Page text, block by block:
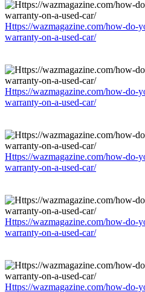
Https://wazmagazine.com/how-do-
warranty-on-a-used-car/
Https://wazmagazine.com/how-do-
warranty-on-a-used-car/
Https://wazmagazine.com/how-do-
warranty-on-a-used-car/
Https://wazmagazine.com/how-do-
warranty-on-a-used-car/
Https://wazmagazine.com/how-do-